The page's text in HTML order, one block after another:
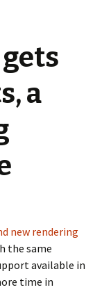
a
new rendering
the same
available in
time in